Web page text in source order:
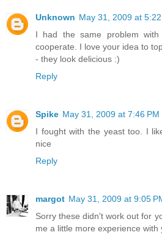
Unknown May 31, 2009 at 5:22
I had the same problem
cooperate. I love your idea to
- they look delicious :)
Reply
Spike May 31, 2009 at 7:46 PM
I fought with the yeast too. I
nice
Reply
margot May 31, 2009 at 9:05
Sorry these didn't work out for
me a little more experience